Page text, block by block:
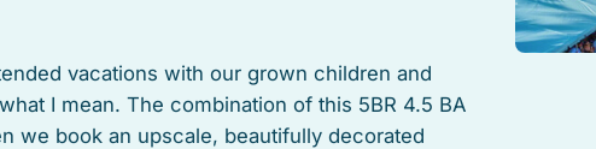
vacations with our grown children and
I mean. The combination of this 5BR 4.5 BA
we book an upscale, beautifully decorated